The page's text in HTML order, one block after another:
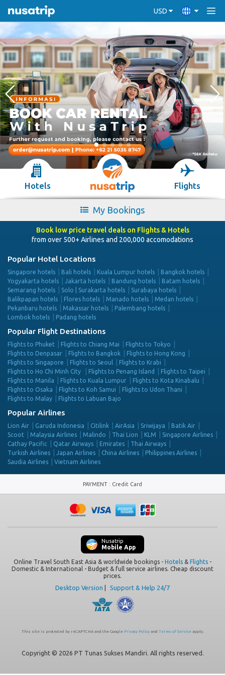
USD
Hotels Flights
My Bookings
Book low price travel deals on Flights & Hotels
from over 500+ Airlines and 200,000 accomodations
Popular Hotel Locations
Singapore hotels Bali hotels Kuala Lumpur hotels
Bangkok hotels
Yogyakarta hotels
Jakarta hotels Bandung hotels
Batam hotels
Semarang hotels
Solo | Surakarta hotels
Surabaya hotels
Balikpapan hotels
Flores hotels Manado hotels
Medan hotels
Pekanbaru hotels
Makassar hotels
Palembang hotels
Lombok hotels
Padang hotels
Popular Flight Destinations
Flights to Phuket Flights to Chiang Mai
Flights to Tokyo
Flights to Denpasar
Flights to Bangkok
Flights to Hong Kong
Flights to Singapore
Flights to Seoul
Flights to Krabi
Flights to Ho Chi Minh City
Flights to Penang Island
Flights to Taipei
Flights to Manila
Flights to Kuala Lumpur
Flights to Kota Kinabalu
Flights to Osaka
Flights to Koh Samui
Flights to Udon Thani
Flights to Malay
Flights to Labuan Bajo
Popular Airlines
Lion Air Garuda Indonesia Citilink AirAsia Sriwijaya
Batik Air
Scoot
Malaysia Airlines Malindo Thai Lion KLM
Singapore Airlines
Cathay Pacific
Qatar Airways Emirates
Thai Airways
Turkish Airlines
Japan Airlines China Airlines
Philippines Airlines
Saudia Airlines
Vietnam Airlines
PAYMENT : Credit Card
Nusatrip
Mobile App
Online Travel South East Asia & worldwide bookings - Hotels & Flights -
Domestic & International - Budget & full service airlines. Cheap discount
prices.
Desktop Version Support & Help 24/7
This site is protected by reCAPTCHA and the Google Privacy Policyand Terms of Serviceapply.
Copyright © 2026 PT Tunas Sukses Mandiri. All rights reserved.